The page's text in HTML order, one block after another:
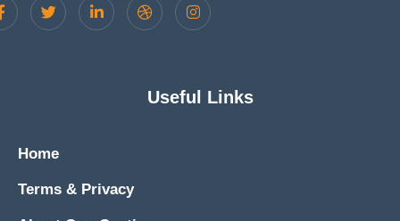
Useful Links
Home
Terms & Privacy